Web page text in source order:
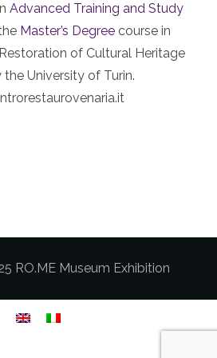
Advanced Training and Study
Master’s Degree course in
of Cultural Heritage
the University of Turin.
RO.ME Museum Exhibition